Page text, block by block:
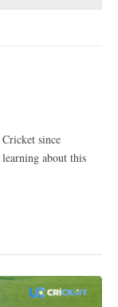
since
about this